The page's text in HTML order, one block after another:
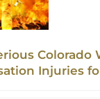
Colorado
Injuries